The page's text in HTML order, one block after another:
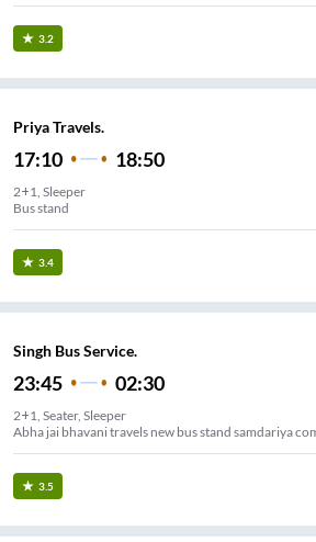
3.2
Priya Travels.
17:10 18:50
2+1, Sleeper
Bus stand
3.4
Singh Bus Service.
23:45 02:30
2+1, Seater, Sleeper
Abha jai bhavani travels new bus stand samdariya
3.5